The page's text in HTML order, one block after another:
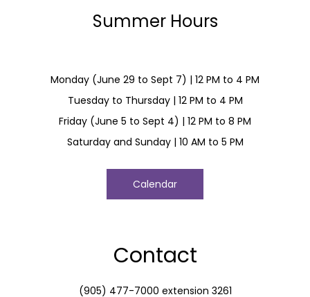
Summer Hours
Monday (June 29 to Sept 7) | 12 PM to 4 PM
Tuesday to Thursday | 12 PM to 4 PM
Friday (June 5 to Sept 4) | 12 PM to 8 PM
Saturday and Sunday | 10 AM to 5 PM
Calendar
Contact
(905) 477-7000 extension 3261